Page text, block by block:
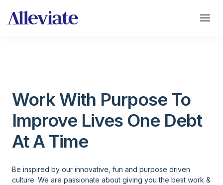
Work With Purpose To
Improve Lives One Debt
At A Time
Be inspired by our innovative, fun and purpose driven
culture. We are passionate about giving you the best work &